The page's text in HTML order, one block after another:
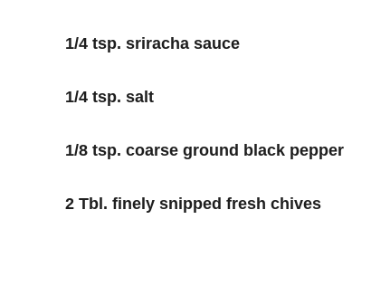
1/4 tsp. sriracha sauce
1/4 tsp. salt
1/8 tsp. coarse ground black pepper
2 Tbl. finely snipped fresh chives